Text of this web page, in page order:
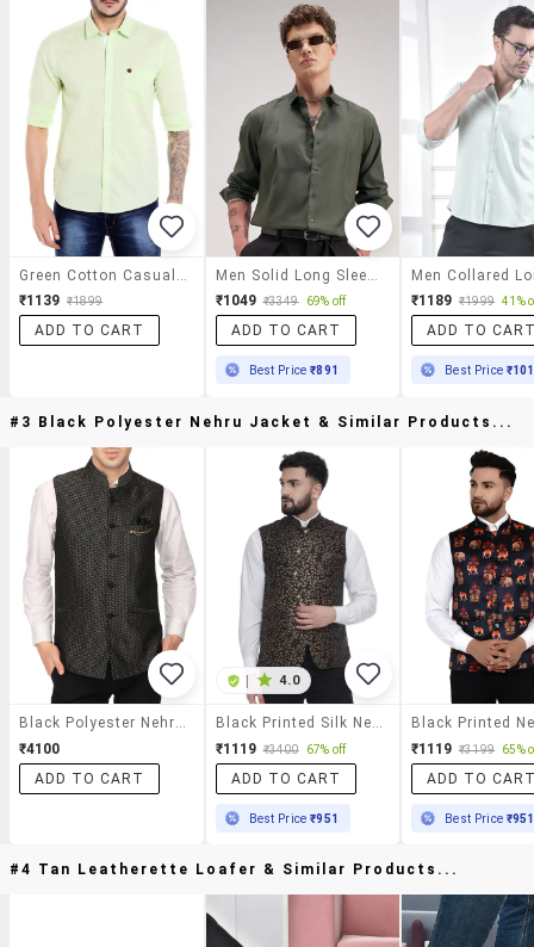
₹1139 ₹1899
ADD TO CART
₹1049 ₹3349 69% off
ADD TO CART
Best Price₹891
₹1189 ₹1999 41%
ADD TO
Best Price
#3 Black Polyester Nehru Jacket & Similar Products...
Black Polyester Nehru Jacket
₹4100
ADD TO CART
| 4.0
Black Printed Silk Nehru Jacket
₹1119 ₹3400 67% off
ADD TO CART
Best Price₹951
₹1119 ₹3199 65%
ADD TO
Best Price ₹951
#4 Tan Leatherette Loafer & Similar Products...